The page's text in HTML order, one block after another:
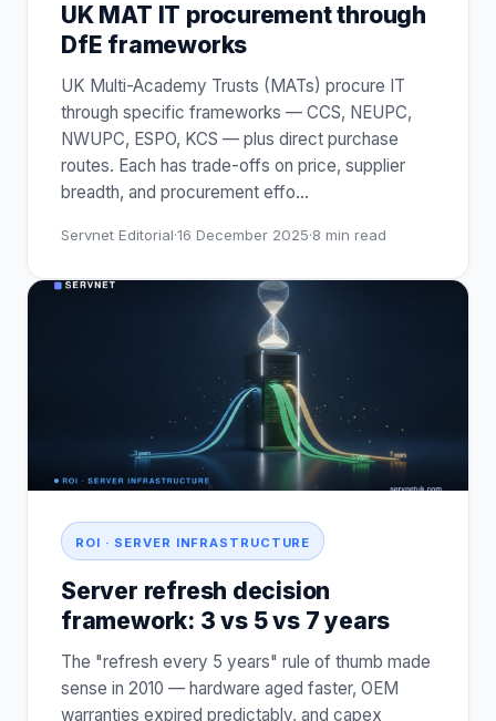
UK MAT IT procurement through
DfE frameworks
UK Multi-Academy Trusts (MATs) procure IT
through specific frameworks — CCS, NEUPC,
NWUPC, ESPO, KCS — plus direct purchase
routes. Each has trade-offs on price, supplier
breadth, and procurement effo…
Servnet Editorial·16 December 2025·8 min read
ROI · SERVER INFRASTRUCTURE
Server refresh decision
framework: 3 vs 5 vs 7 years
The "refresh every 5 years" rule of thumb made
sense in 2010 — hardware aged faster, OEM
warranties expired predictably, and capex